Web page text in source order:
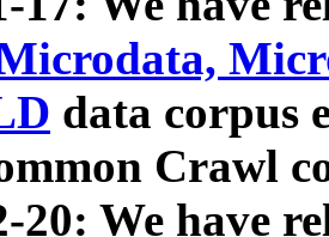
data corpus
Crawl
20: We have